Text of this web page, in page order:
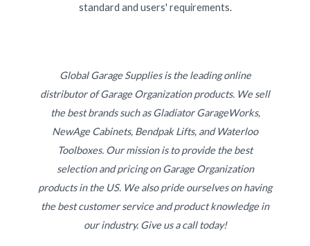
standard and users' requirements.
Global Garage Supplies is the leading online
distributor of Garage Organization products. We sell
the best brands such as Gladiator GarageWorks,
NewAge Cabinets, Bendpak Lifts, and Waterloo
Toolboxes. Our mission is to provide the best
selection and pricing on Garage Organization
products in the US. We also pride ourselves on having
the best customer service and product knowledge in
our industry. Give us a call today!